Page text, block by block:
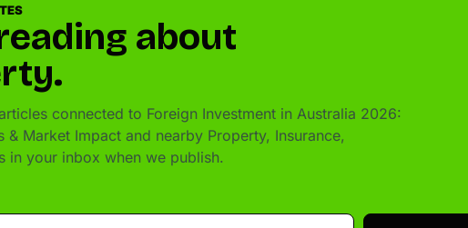
about
connected to Foreign Investment in Australia 2026:
& Market Impact and nearby Property, Insurance,
in your inbox when we publish.